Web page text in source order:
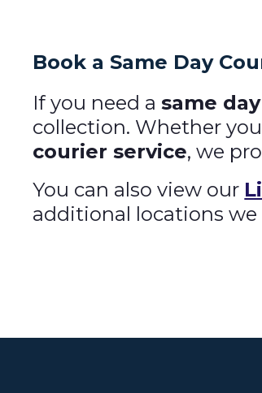
Book a Same Day
If you need asame
collection. Whether
courier service, we
You can also view our
additional locations we